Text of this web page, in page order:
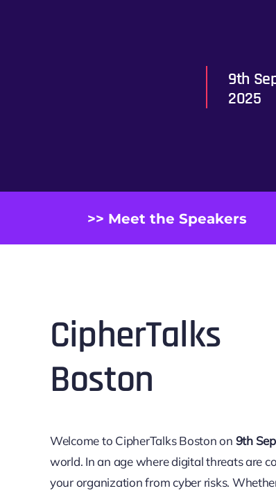
9th
2025
>> Meet the Speakers
CipherTalks
Boston
Welcome to CipherTalksBoston on 9th
world. In an age where digital threats are
your organization from cyber risks.